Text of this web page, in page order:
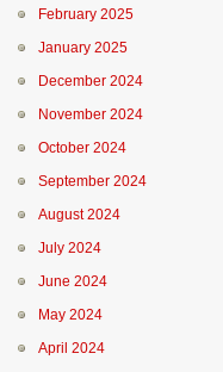
February 2025
January 2025
December 2024
November 2024
October 2024
September 2024
August 2024
July 2024
June 2024
May 2024
April 2024